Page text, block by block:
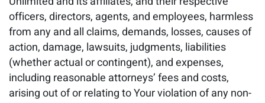
officers, directors, agents, and employees, harmless
from any and all claims, demands, losses, causes of
action, damage, lawsuits, judgments, liabilities
(whether actual or contingent), and expenses,
including reasonable attorneys’ fees and costs,
arising out of or relating to Your violation of any non-